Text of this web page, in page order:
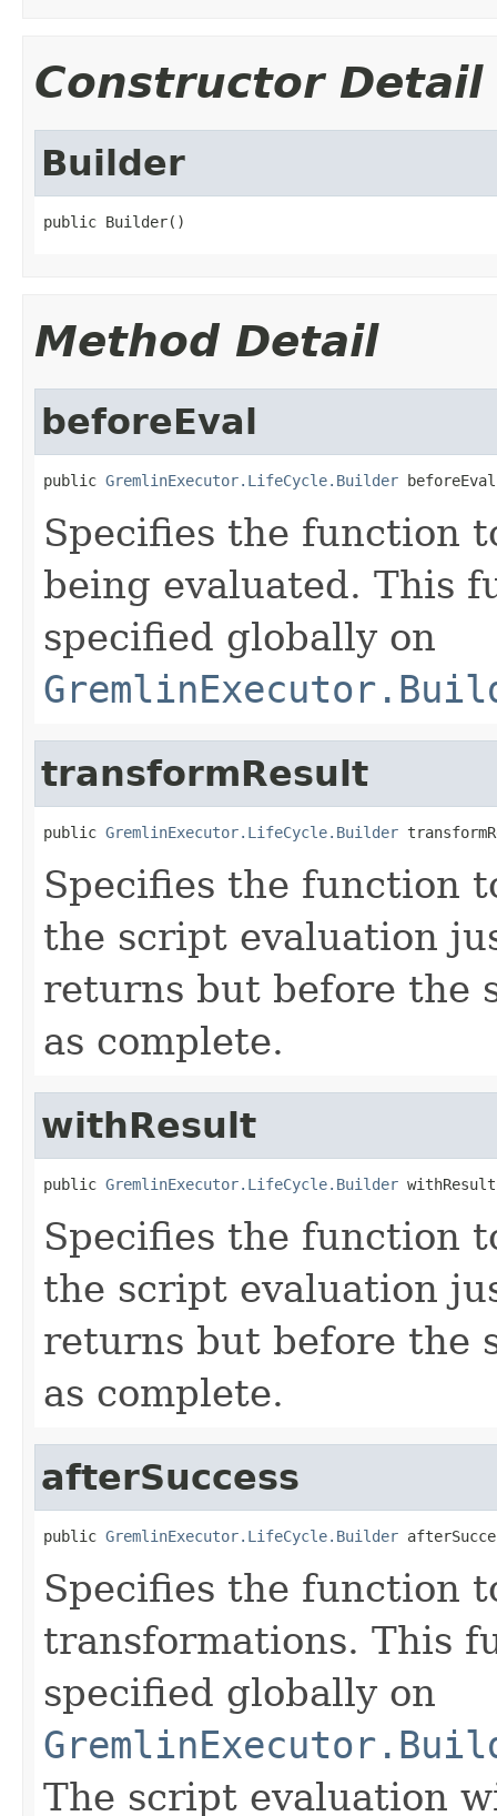
Constructor Detail
Builder
public Builder()
Method Detail
beforeEval
public GremlinExecutor.LifeCycle.Builder
Specifies the function
being evaluated. This
specified globally on
transformResult
public GremlinExecutor.LifeCycle.Builder
Specifies the function
the script evaluation
returns but before the
as complete.
withResult
public GremlinExecutor.LifeCycle.Builder
Specifies the function
the script evaluation
returns but before the
as complete.
afterSuccess
public GremlinExecutor.LifeCycle.Builder
Specifies the function
transformations. This
specified globally on
The script evaluation